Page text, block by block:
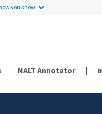
you know.
NALT Annotator |